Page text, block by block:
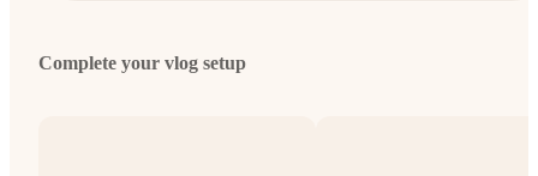
Complete your vlog setup